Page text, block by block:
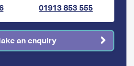
01913 853 555
an enquiry